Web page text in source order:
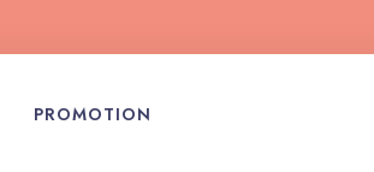
PROMOTION